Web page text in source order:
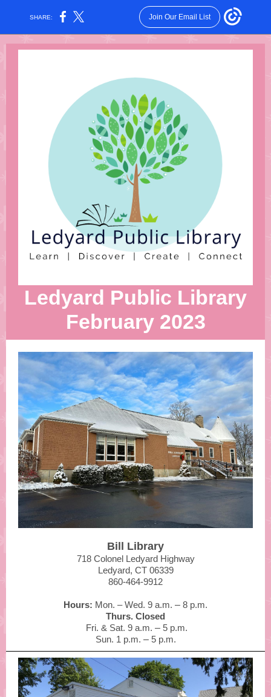
SHARE: Join Our Email List
Ledyard Public Library
February 2023
Bill Library
718 Colonel Ledyard Highway
Ledyard, CT 06339
860-464-9912
Hours: Mon. – Wed. 9 a.m. – 8 p.m.
Thurs. Closed
Fri. & Sat. 9 a.m. – 5 p.m.
Sun. 1 p.m. – 5 p.m.